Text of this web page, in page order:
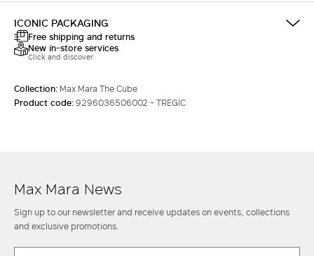
ICONIC PACKAGING
Free shipping and returns
New in-store services
Click and discover
Collection: Max Mara The Cube
Product code:9296036506002 - TREGIC
Max Mara News
Sign up to our newsletter and receive updates on events, collections
and exclusive promotions.